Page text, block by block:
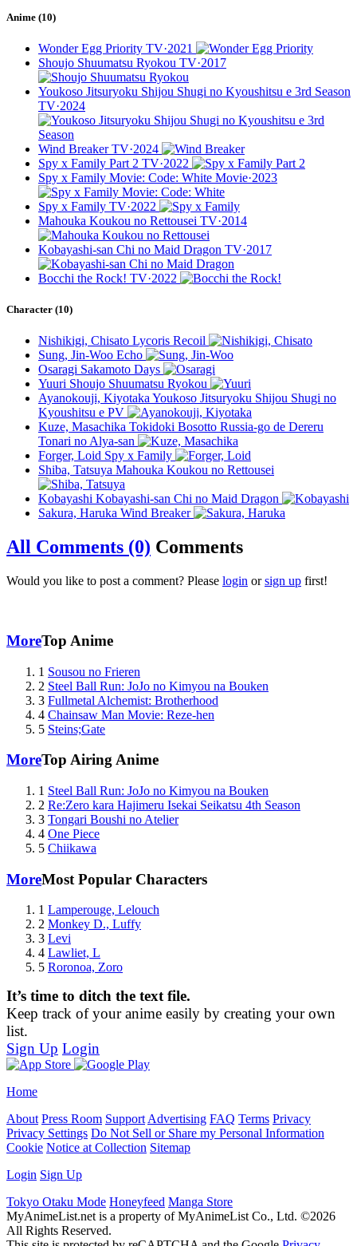
Anime (10)
Wonder Egg Priority TV·2021
Shoujo Shuumatsu Ryokou TV·2017
Youkoso Jitsuryoku Shijou Shugi no Kyoushitsu e 3rd Season
TV·2024
Wind Breaker TV·2024
Spy x Family Part 2 TV·2022
Spy x Family Movie: Code: White Movie·2023
Spy x Family TV·2022
Mahouka Koukou no Rettousei TV·2014
Kobayashi-san Chi no Maid Dragon TV·2017
Bocchi the Rock! TV·2022
Character (10)
Nishikigi, Chisato Lycoris Recoil
Sung, Jin-Woo Echo
Osaragi Sakamoto Days
Yuuri Shoujo Shuumatsu Ryokou
Ayanokouji, Kiyotaka Youkoso Jitsuryoku Shijou Shugi no
Kyoushitsu e PV
Kuze, Masachika Tokidoki Bosotto Russia-go de Dereru
Tonari no Alya-san
Forger, Loid Spy x Family
Shiba, Tatsuya Mahouka Koukou no Rettousei
Kobayashi Kobayashi-san Chi no Maid Dragon
Sakura, Haruka Wind Breaker
All Comments (0) Comments
Would you like to post a comment? Please login orsign up first!
MoreTop Anime
1 Sousou no Frieren
2 Steel Ball Run: JoJo no Kimyou na Bouken
3 Fullmetal Alchemist: Brotherhood
4 Chainsaw Man Movie: Reze-hen
5 Steins;Gate
MoreTop Airing Anime
1 Steel Ball Run: JoJo no Kimyou na Bouken
2 Re:Zero kara Hajimeru Isekai Seikatsu 4th Season
3 Tongari Boushi no Atelier
4 One Piece
5 Chiikawa
MoreMost Popular Characters
1 Lamperouge, Lelouch
2 Monkey D., Luffy
3 Levi
4 Lawliet, L
5 Roronoa, Zoro
It’s time to ditch the text file.
Keep track of your anime easily by creating your own
list.
Sign Up Login
Home
About Press Room SupportAdvertising FAQ Terms Privacy
Privacy Settings Do Not Sell or Share my Personal Information
Cookie Notice at Collection Sitemap
Login Sign Up
Tokyo Otaku Mode Honeyfeed Manga Store
MyAnimeList.net is a property of MyAnimeList Co., Ltd. ©2026
All Rights Reserved.